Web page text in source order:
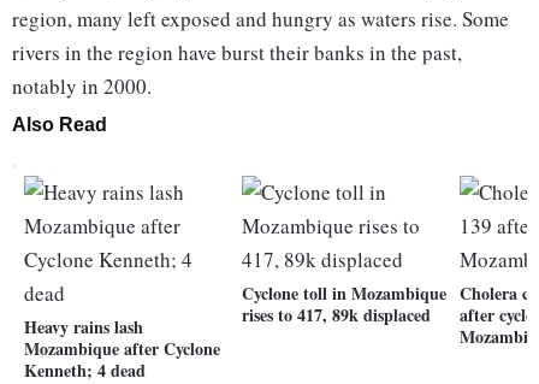
region, many left exposed and hungry as waters rise. Some
rivers in the region have burst their banks in the past,
notably in 2000.
Also Read
Heavy rains lash
Mozambique after Cyclone
Kenneth; 4 dead
Cyclone toll in Mozambique
rises to 417, 89k displaced
Cholera
after